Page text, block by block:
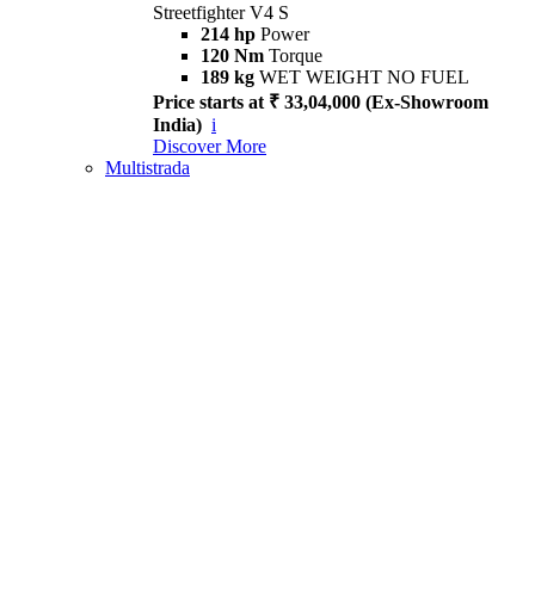
Streetfighter V4 S
214 hp Power
120 Nm Torque
189 kg WET WEIGHT NO FUEL
Price starts at ₹ 33,04,000 (Ex-Showroom
India) i
Discover More
Multistrada